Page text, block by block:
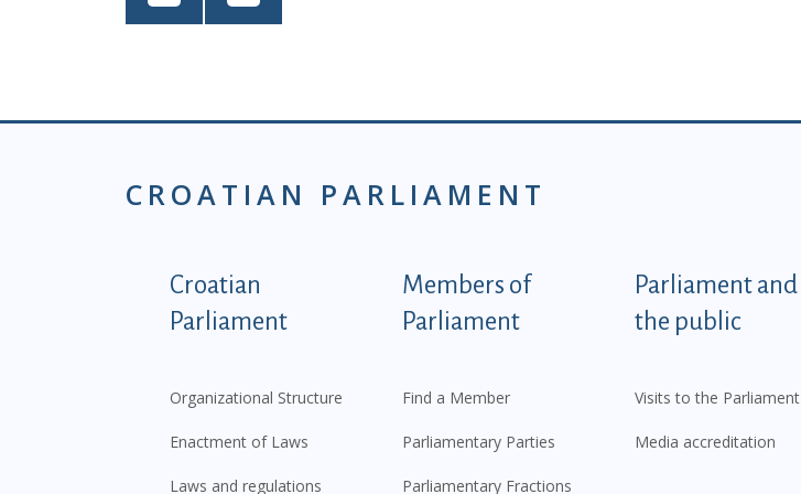
CROATIAN PARLIAMENT
Podnožje istaknute kategorije - EN
Croatian
Parliament
Organizational Structure
Enactment of Laws
Laws and regulations
Members of
Parliament
Find a Member
Parliamentary Parties
Parliamentary Fractions
Parliament and
the public
Visits to the Parliament
Media accreditation